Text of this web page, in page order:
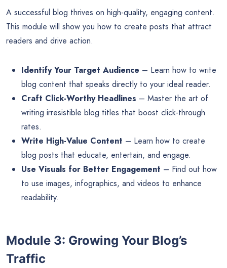
A successful blog thrives on high-quality, engaging content.
This module will show you how to create posts that attract
readers and drive action.
Identify Your Target Audience – Learn how to write
blog content that speaks directly to your ideal reader.
Craft Click-Worthy Headlines – Master the art of
writing irresistible blog titles that boost click-through
rates.
Write High-Value Content – Learn how to create
blog posts that educate, entertain, and engage.
Use Visuals for Better Engagement – Find out how
to use images, infographics, and videos to enhance
readability.
Module 3: Growing Your Blog’s
Traffic